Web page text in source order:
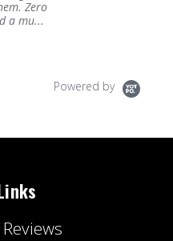
Zero
a mu...
Powered by